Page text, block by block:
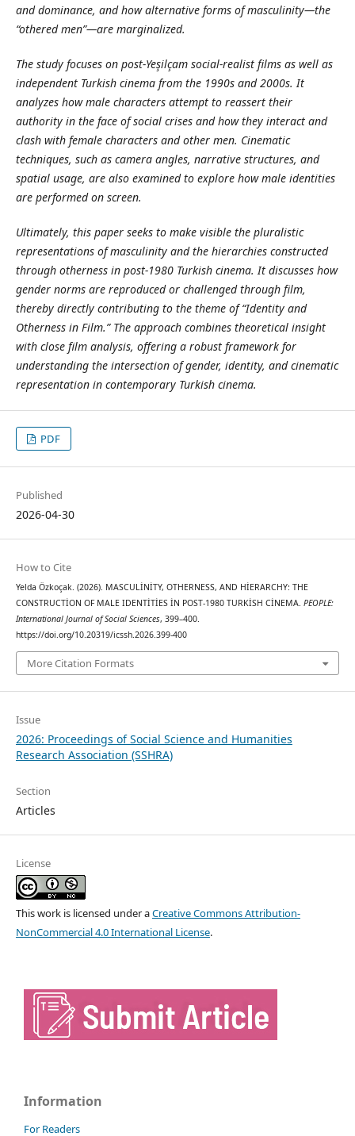
and dominance, and how alternative forms of masculinity—the
“othered men”—are marginalized.
The study focuses on post-Yeşilçam social-realist films as well as
independent Turkish cinema from the 1990s and 2000s. It
analyzes how male characters attempt to reassert their
authority in the face of social crises and how they interact and
clash with female characters and other men. Cinematic
techniques, such as camera angles, narrative structures, and
spatial usage, are also examined to explore how male identities
are performed on screen.
Ultimately, this paper seeks to make visible the pluralistic
representations of masculinity and the hierarchies constructed
through otherness in post-1980 Turkish cinema. It discusses how
gender norms are reproduced or challenged through film,
thereby directly contributing to the theme of “Identity and
Otherness in Film.” The approach combines theoretical insight
with close film analysis, offering a robust framework for
understanding the intersection of gender, identity, and cinematic
representation in contemporary Turkish cinema.
PDF
Published
2026-04-30
How to Cite
Yelda Özkoçak. (2026). MASCULİNİTY, OTHERNESS, AND HİERARCHY: THE
CONSTRUCTİON OF MALE IDENTİTİES İN POST-1980 TURKİSH CİNEMA. PEOPLE:
International Journal of Social Sciences, 399–400.
https://doi.org/10.20319/icssh.2026.399-400
More Citation Formats
Issue
2026: Proceedings of Social Science and Humanities
Research Association (SSHRA)
Section
Articles
License
This work is licensed under aCreative Commons Attribution-
NonCommercial 4.0 International License.
Information
For Readers